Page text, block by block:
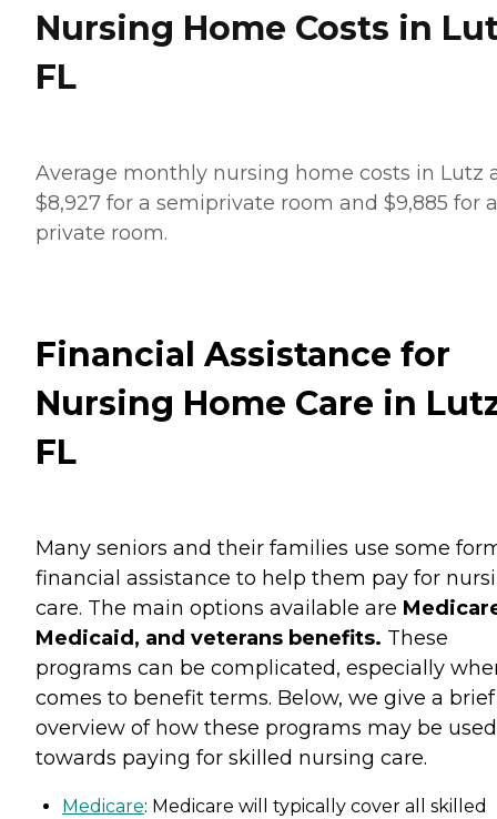
Nursing Home Costs in
FL
Average monthly nursing home costs in Lutz
$8,927 for a semiprivate room and $9,885 for a
private room.
Financial Assistance for
Nursing Home Care in
FL
Many seniors and their families use some
financial assistance to help them pay for
care. The main options available are
Medicaid, and veterans benefits. These
programs can be complicated, especially
comes to benefit terms. Below, we give a brief
overview of how these programs may be used
towards paying for skilled nursing care.
Medicare: Medicare will typically cover all skilled